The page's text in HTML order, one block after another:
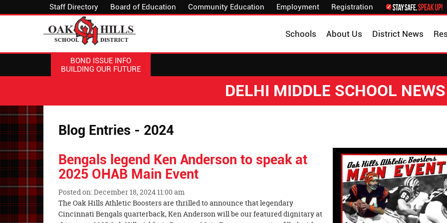
Staff Directory Board of Education Community Education Employment Registration
District News
About Us
Schools
BOND ISSUE INFO
BUILDING OUR FUTURE
DELHI MIDDLE SCHOOL NEWS
Blog Entries - 2024
Bengals legend Ken Anderson to speak at
2025 OHAB Main Event
Posted on: December 18, 2024 11:00 am
Blog
Entry
The Oak Hills Athletic Boosters are thrilled to announce that legendary
Cincinnati Bengals quarterback, Ken Anderson will be our featured dignitary at